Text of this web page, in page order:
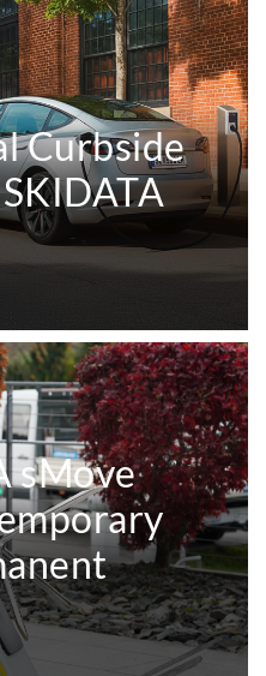
Curbside
sMove